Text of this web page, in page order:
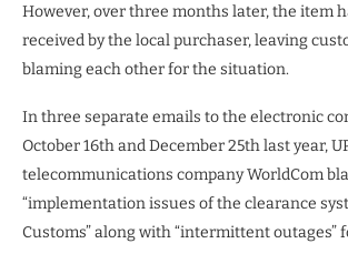
However, over three months later, the item
received by the local purchaser, leaving
blaming each other for the situation.
In three separate emails to the electronic
October 16th and December 25th last year,
telecommunications company WorldCom
“implementation issues of the clearance
Customs” along with “intermittent outages”